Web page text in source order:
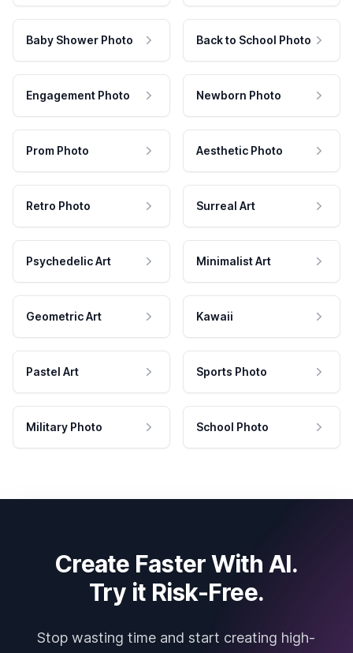
Baby Shower Photo Back to School Photo
Engagement Photo Newborn Photo
Prom Photo Aesthetic Photo
Retro Photo Surreal Art
Psychedelic Art Minimalist Art
Geometric Art Kawaii
Pastel Art Sports Photo
Military Photo School Photo
Create Faster With AI.
Try it Risk-Free.
Stop wasting time and start creating high-